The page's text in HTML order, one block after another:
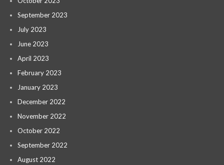
September 2023
July 2023
June 2023
April 2023
February 2023
January 2023
December 2022
November 2022
October 2022
September 2022
August 2022